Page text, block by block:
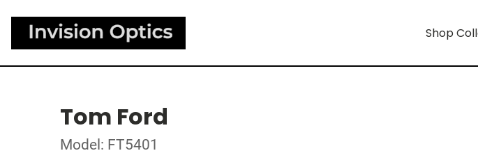
Shop
Tom Ford
Model: FT5401